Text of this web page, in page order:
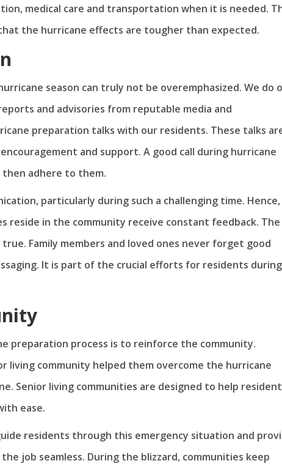
medical care and transportation when it is needed.
the hurricane effects are tougher than expected.
season can truly not be overemphasized. We do
and advisories from reputable media and
preparation talks with our residents. These talks
and support. A good call during hurricane
then adhere to them.
particularly during such a challenging time. Hence,
reside in the community receive constant feedback. The
Family members and loved ones never forget good
It is part of the crucial efforts for residents
preparation process is to reinforce the community.
living community helped them overcome the hurricane
Senior living communities are designed to help
ease.
residents through this emergency situation and
job seamless. During the blizzard, communities keep